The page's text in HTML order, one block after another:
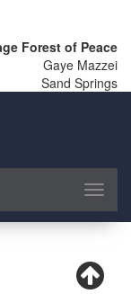
Forest of Peace
Gaye Mazzei
Sand Springs
Toggle